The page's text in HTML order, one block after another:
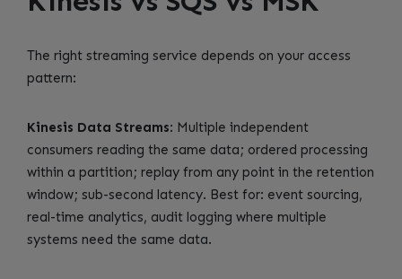
The right streaming service depends on your access
pattern:
Kinesis Data Streams: Multiple independent
consumers reading the same data; ordered processing
within a partition; replay from any point in the retention
window; sub-second latency. Best for: event sourcing,
real-time analytics, audit logging where multiple
systems need the same data.